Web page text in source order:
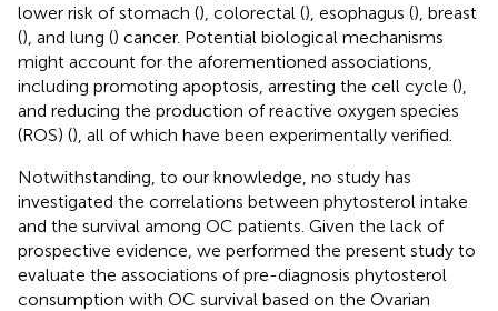
lower risk of stomach (), colorectal (), esophagus (), breast
(), and lung () cancer. Potential biological mechanisms
might account for the aforementioned associations,
including promoting apoptosis, arresting the cell cycle (),
and reducing the production of reactive oxygen species
(ROS) (), all of which have been experimentally verified.
Notwithstanding, to our knowledge, no study has
investigated the correlations between phytosterol intake
and the survival among OC patients. Given the lack of
prospective evidence, we performed the present study to
evaluate the associations of pre-diagnosis phytosterol
consumption with OC survival based on the Ovarian